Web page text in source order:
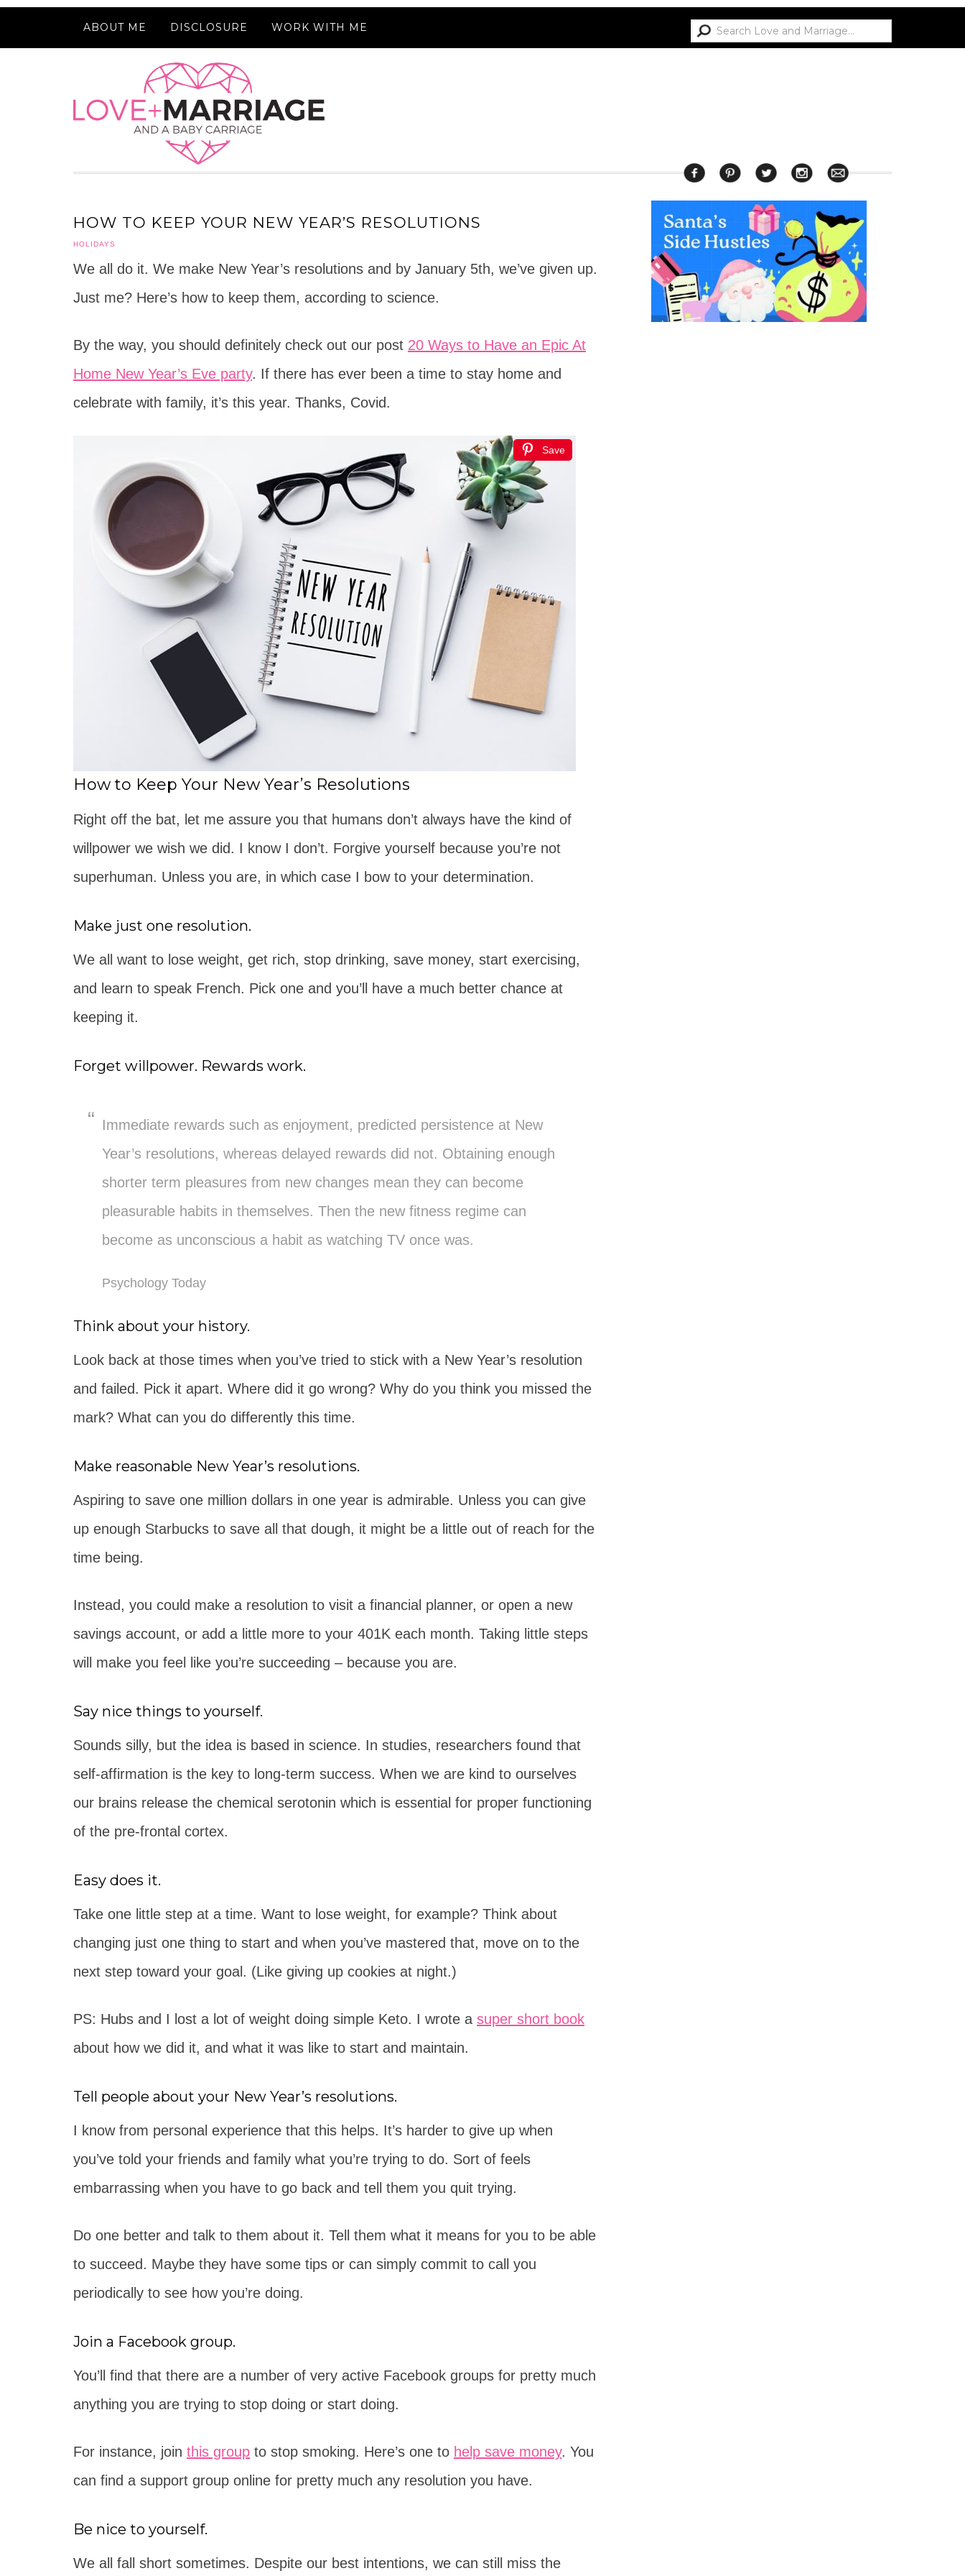
ABOUT ME DISCLOSURE WORK WITH ME
HOW TO KEEP YOUR NEW YEAR’S RESOLUTIONS
HOLIDAYS
We all do it. We make New Year’s resolutions and by January 5th, we’ve given up.
Just me? Here’s how to keep them, according to science.
By the way, you should definitely check out our post 20 Ways to Have an Epic At
Home New Year’s Eve party. If there has ever been a time to stay home and
celebrate with family, it’s this year. Thanks, Covid.
Save
How to Keep Your New Year’s Resolutions
Right off the bat, let me assure you that humans don’t always have the kind of
willpower we wish we did. I know I don’t. Forgive yourself because you’re not
superhuman. Unless you are, in which case I bow to your determination.
Make just one resolution.
We all want to lose weight, get rich, stop drinking, save money, start exercising,
and learn to speak French. Pick one and you’ll have a much better chance at
keeping it.
Forget willpower. Rewards work.
Immediate rewards such as enjoyment, predicted persistence at New
Year’s resolutions, whereas delayed rewards did not. Obtaining enough
shorter term pleasures from new changes mean they can become
pleasurable habits in themselves. Then the new fitness regime can
become as unconscious a habit as watching TV once was.
Psychology Today
Think about your history.
Look back at those times when you’ve tried to stick with a New Year’s resolution
and failed. Pick it apart. Where did it go wrong? Why do you think you missed the
mark? What can you do differently this time.
Make reasonable New Year’s resolutions.
Aspiring to save one million dollars in one year is admirable. Unless you can give
up enough Starbucks to save all that dough, it might be a little out of reach for the
time being.
Instead, you could make a resolution to visit a financial planner, or open a new
savings account, or add a little more to your 401K each month. Taking little steps
will make you feel like you’re succeeding – because you are.
Say nice things to yourself.
Sounds silly, but the idea is based in science. In studies, researchers found that
self-affirmation is the key to long-term success. When we are kind to ourselves
our brains release the chemical serotonin which is essential for proper functioning
of the pre-frontal cortex.
Easy does it.
Take one little step at a time. Want to lose weight, for example? Think about
changing just one thing to start and when you’ve mastered that, move on to the
next step toward your goal. (Like giving up cookies at night.)
PS: Hubs and I lost a lot of weight doing simple Keto. I wrote a super short book
about how we did it, and what it was like to start and maintain.
Tell people about your New Year’s resolutions.
I know from personal experience that this helps. It’s harder to give up when
you’ve told your friends and family what you’re trying to do. Sort of feels
embarrassing when you have to go back and tell them you quit trying.
Do one better and talk to them about it. Tell them what it means for you to be able
to succeed. Maybe they have some tips or can simply commit to call you
periodically to see how you’re doing.
Join a Facebook group.
You’ll find that there are a number of very active Facebook groups for pretty much
anything you are trying to stop doing or start doing.
For instance, join this group to stop smoking. Here’s one to help save money. You
can find a support group online for pretty much any resolution you have.
Be nice to yourself.
We all fall short sometimes. Despite our best intentions, we can still miss the